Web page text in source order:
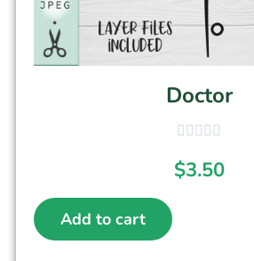
Doctor
$3.50
Add to cart